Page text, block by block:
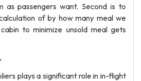
as passengers want. Second is to
of by how many meal we
to minimize unsold meal gets
plays a significant role in in-flight